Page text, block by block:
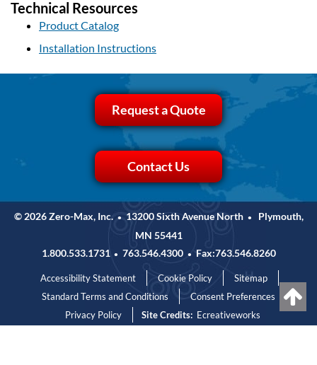
Technical Resources
Product Catalog
Installation Instructions
Request a Quote
Contact Us
© 2026 Zero-Max, Inc. • 13200 Sixth Avenue North •
Plymouth,
MN 55441
1.800.533.1731 • 763.546.4300 • Fax:763.546.8260
Accessibility Statement Cookie Policy
Sitemap
Standard Terms and Conditions
Consent Preferences
Privacy Policy
Site Credits: Ecreativeworks